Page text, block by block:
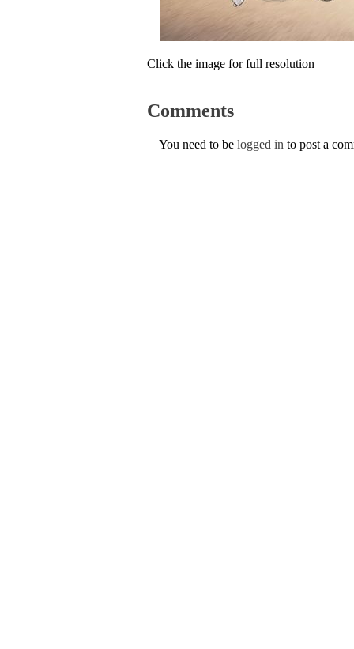
Click the image for full resolution
Comments
You need to be logged in to post a